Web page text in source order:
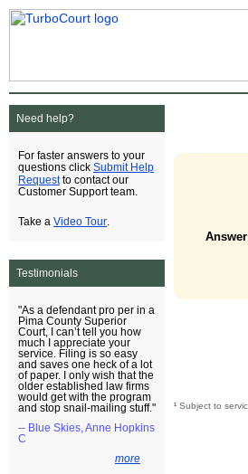
Need help?
For faster answers to your
questions click Submit Help
Requestto contact our
Customer Support team.
Take a Video Tour
Testimonials
"As a defendant pro per in a
Pima County Superior
Court, I can’t tell you how
much I appreciate your
service. Filing is so easy
and saves one heck of a lot
of paper. I only wish that the
older established law firms
would get with the program
and stop snail-mailing stuff."
-- Blue Skies, Anne Hopkins
C
more
Answer
¹ Subject to